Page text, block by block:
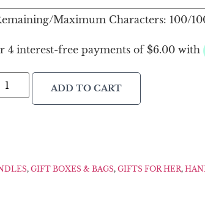
Maximum Characters: 100/
ADD TO CART
,GIFT BOXES & BAGS,GIFTS FOR HER,